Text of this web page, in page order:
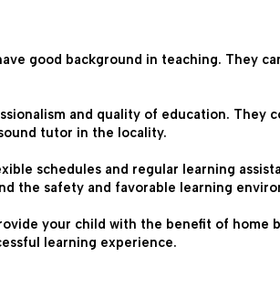
good background in teaching. They
and quality of education. They
tutor in the locality.
schedules and regular learning
the safety and favorable learning
your child with the benefit of home
learning experience.